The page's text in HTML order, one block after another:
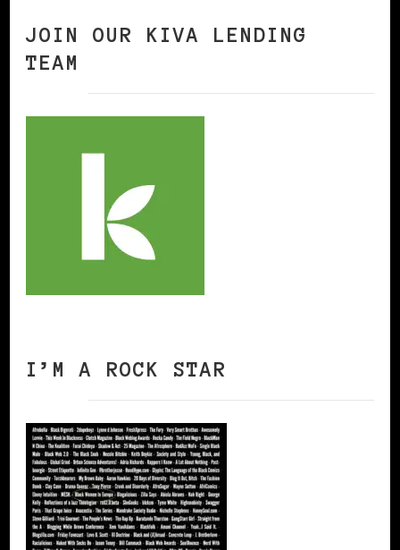
JOIN OUR KIVA LENDING
TEAM
I’M A ROCK STAR